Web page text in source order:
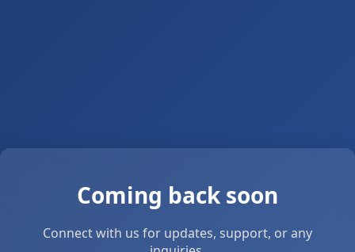
Coming back soon
Connect with us for updates, support, or any